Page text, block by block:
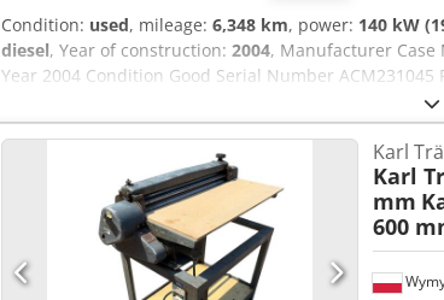
Condition: used, mileage: 6,348 km, power: 140 kW
diesel, Year of construction: 2004, Manufacturer Case
Year 2004 Condition Good Serial Number
Full powershift 19+6 Diesel tank: 1 Tank liter: 400 L
600/65R25 + 650/75R38 - 520/70R34 Cover% left 60%
Manufacturer: Samson Tank capacity: 8000 L
pressure capacity: 122 l/min - 130 bar Vacuum pump:
Karl
Karl
mm
600